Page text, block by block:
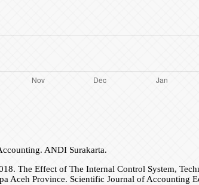
ANDI Surakarta.
The Effect of The Internal Control System,
Aceh Province. Scientific Journal of Accounting